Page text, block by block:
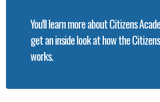
You'll learn more about Citizens
get an inside look at how the
works.